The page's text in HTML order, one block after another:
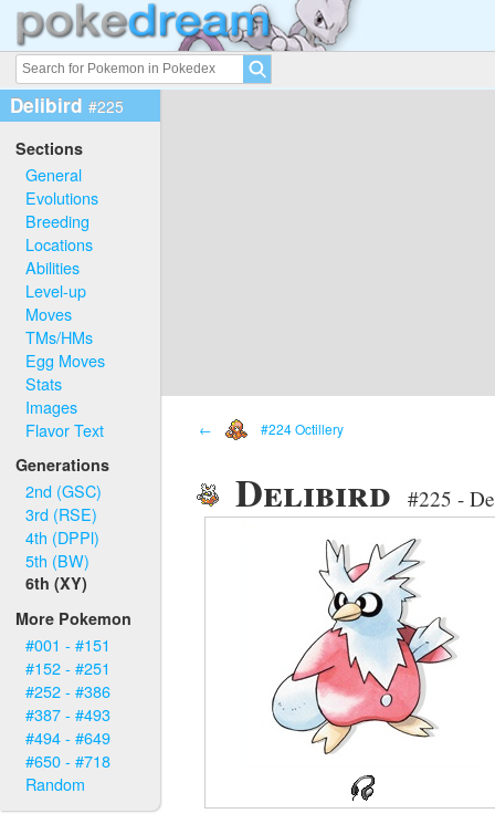
Delibird #225
Sections
General
Evolutions
Breeding
Locations
Abilities
Level-up
Moves
TMs/HMs
Egg Moves
Stats
Images
Flavor Text
Generations
2nd (GSC)
3rd (RSE)
4th (DPPl)
5th (BW)
6th (XY)
More Pokemon
#001 - #151
#152 - #251
#252 - #386
#387 - #493
#494 - #649
#650 - #718
Random
← #224 Octillery
Delibird #225 -